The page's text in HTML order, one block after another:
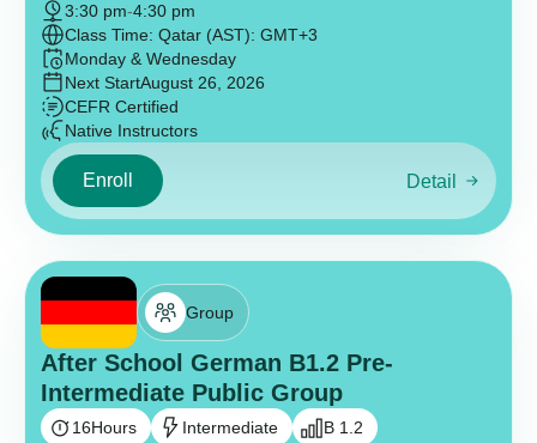
3:30 pm-4:30 pm
Class Time: Qatar (AST): GMT+3
Monday & Wednesday
Next StartAugust 26, 2026
CEFR Certified
Native Instructors
Enroll Detail
Group
After School German B1.2 Pre-
Intermediate Public Group
16Hours Intermediate B 1.2